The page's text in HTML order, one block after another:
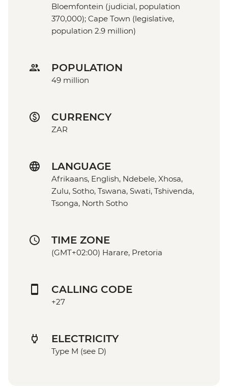
Bloemfontein (judicial, population
370,000); Cape Town (legislative,
population 2.9 million)
POPULATION
49 million
CURRENCY
ZAR
LANGUAGE
Afrikaans, English, Ndebele, Xhosa,
Zulu, Sotho, Tswana, Swati, Tshivenda,
Tsonga, North Sotho
TIME ZONE
(GMT+02:00) Harare, Pretoria
CALLING CODE
+27
ELECTRICITY
Type M (see D)